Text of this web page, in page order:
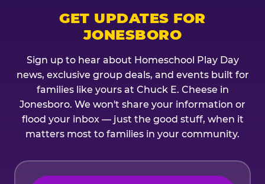
GET UPDATES FOR
JONESBORO
Sign up to hear about Homeschool Play Day
news, exclusive group deals, and events built for
families like yours at Chuck E. Cheese in
Jonesboro. We won't share your information or
flood your inbox — just the good stuff, when it
matters most to families in your community.